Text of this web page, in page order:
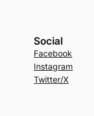
Social
Facebook
Instagram
Twitter/X